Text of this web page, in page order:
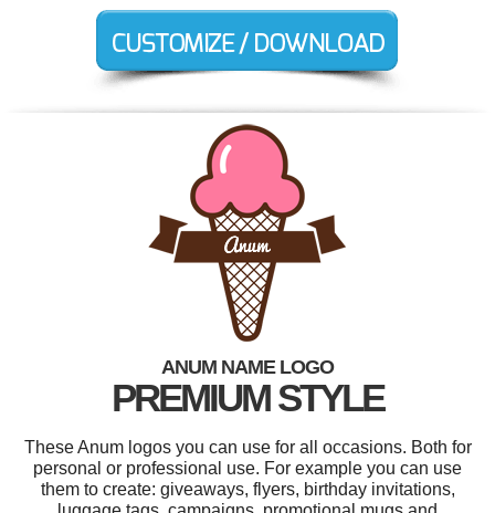
ANUM NAME LOGO
PREMIUM STYLE
These Anum logos you can use for all occasions. Both for
personal or professional use. For example you can use
them to create: giveaways, flyers, birthday invitations,